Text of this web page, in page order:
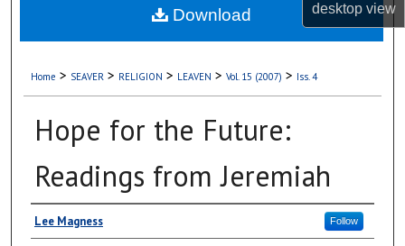
desktopview
My Account
Digital Commons Network™
Home > SEAVER > RELIGION > LEAVEN > Vol. 15 (2007) > Iss. 4
Hope for the Future:
Readings from Jeremiah
Authors
Lee Magness Follow
Download